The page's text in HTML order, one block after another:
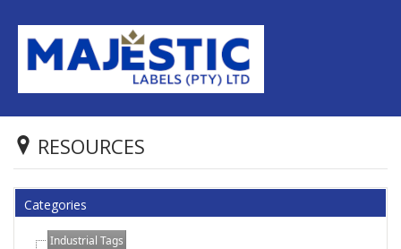
RESOURCES
Categories
Industrial Tags